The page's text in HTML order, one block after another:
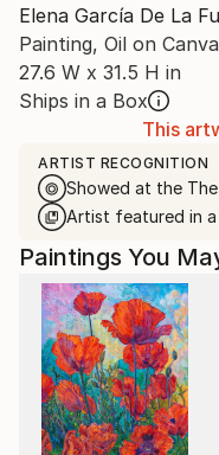
Elena García De La
Painting, Oil on
27.6 W x 31.5 H in
Ships in a Box
This
ARTIST RECOGNITION
Showed at the
Artist featured in
Paintings You